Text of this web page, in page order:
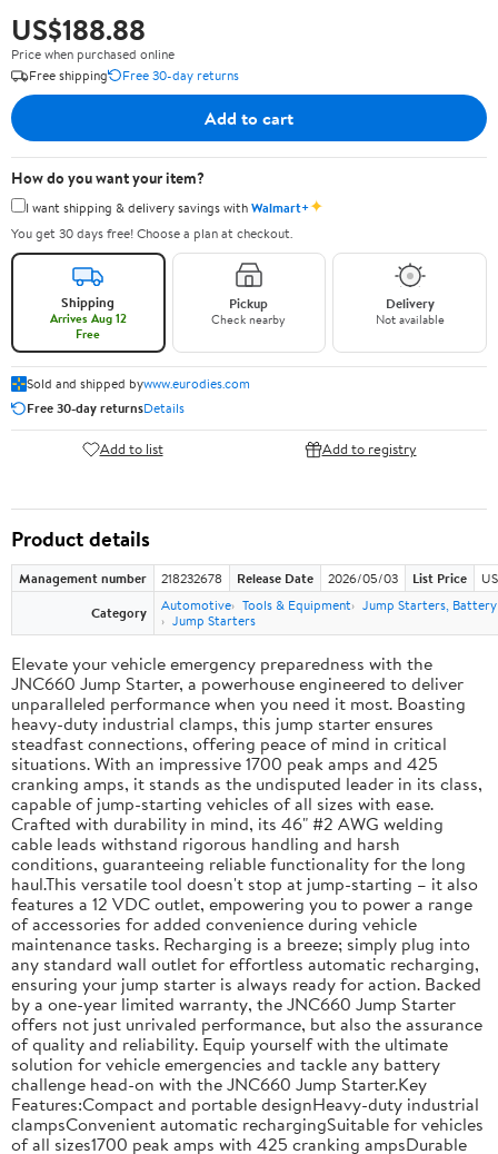
US$188.88
Price when purchased online
Free shipping
Free 30-day returns
Add to cart
How do you want your item?
I want shipping & delivery savings withWalmart+✦
You get 30 days free! Choose a plan at checkout.
Shipping
Arrives Aug 12
Free
Pickup
Check nearby
Delivery
Not available
Sold and shipped bywww.eurodies.com
Free 30-day returnsDetails
Add to list Add to registry
Product details
Management number 218232678 Release Date 2026/05/03 List Price
Category
Automotive Tools & Equipment Jump Starters,
Jump Starters
Elevate your vehicle emergency preparedness with the
JNC660 Jump Starter, a powerhouse engineered to deliver
unparalleled performance when you need it most. Boasting
heavy-duty industrial clamps, this jump starter ensures
steadfast connections, offering peace of mind in critical
situations. With an impressive 1700 peak amps and 425
cranking amps, it stands as the undisputed leader in its class,
capable of jump-starting vehicles of all sizes with ease.
Crafted with durability in mind, its 46" #2 AWG welding
cable leads withstand rigorous handling and harsh
conditions, guaranteeing reliable functionality for the long
haul.This versatile tool doesn't stop at jump-starting – it also
features a 12 VDC outlet, empowering you to power a range
of accessories for added convenience during vehicle
maintenance tasks. Recharging is a breeze; simply plug into
any standard wall outlet for effortless automatic recharging,
ensuring your jump starter is always ready for action. Backed
by a one-year limited warranty, the JNC660 Jump Starter
offers not just unrivaled performance, but also the assurance
of quality and reliability. Equip yourself with the ultimate
solution for vehicle emergencies and tackle any battery
challenge head-on with the JNC660 Jump Starter.Key
Features:Compact and portable designHeavy-duty industrial
clampsConvenient automatic rechargingSuitable for vehicles
of all sizes1700 peak amps with 425 cranking ampsDurable